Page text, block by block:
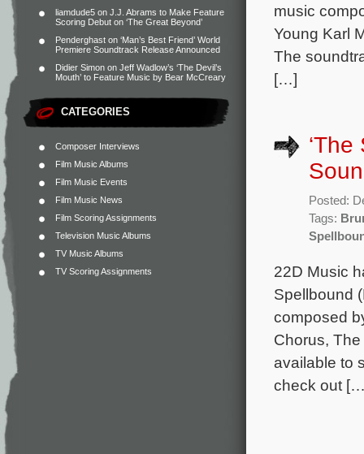
liamdude5 on J.J. Abrams to Make Feature
Scoring Debut on ‘The Great Beyond’
Penderghast on ‘Man’s Best Friend’ World
Premiere Soundtrack Release Announced
Didier Simon on Jeff Wadlow’s ‘The Devil’s
Mouth’ to Feature Music by Bear McCreary
CATEGORIES
Composer Interviews
Film Music Albums
Film Music Events
Film Music News
Film Scoring Assignments
Television Music Albums
TV Music Albums
TV Scoring Assignments
music
Young Karl
The
[…]
‘The
Posted:
Tags:
22D Music
Spellbound
composed
Chorus,
available to
check out